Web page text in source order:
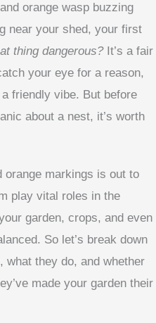
orange wasp buzzing
near your shed, your first
thing dangerous?It’s a fair
your eye for a reason,
friendly vibe. But before
about a nest, it’s worth
orange markings is out to
play vital roles in the
garden, crops, and even
So let’s break down
what they do, and whether
made your garden their